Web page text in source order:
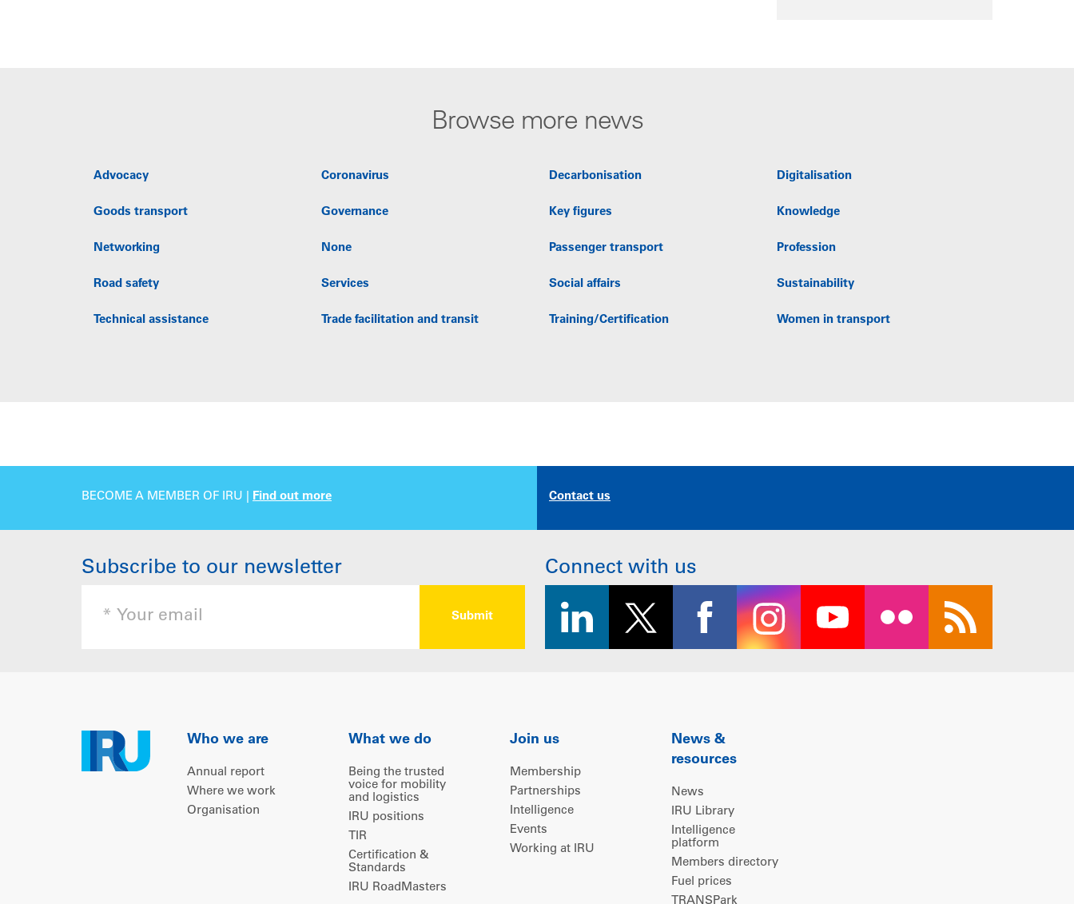
Browse more news
Advocacy Coronavirus Decarbonisation Digitalisation
Goods transport Governance Key figures Knowledge
Networking None Passenger transport Profession
Road safety Services Social affairs Sustainability
Technical assistance Trade facilitation and transit Training/Certification Women in transport
BECOME A MEMBER OF IRU | Find out more Contact us
Subscribe to our newsletter Connect with us
Who we are
Annual report
Where we work
Organisation
What we do
Being the trusted
voice for mobility
and logistics
IRU positions
TIR
Certification &
Standards
IRU RoadMasters
Join us
Membership
Partnerships
Intelligence
Events
Working at IRU
News &
resources
News
IRU Library
Intelligence
platform
Members directory
Fuel prices
TRANSPark